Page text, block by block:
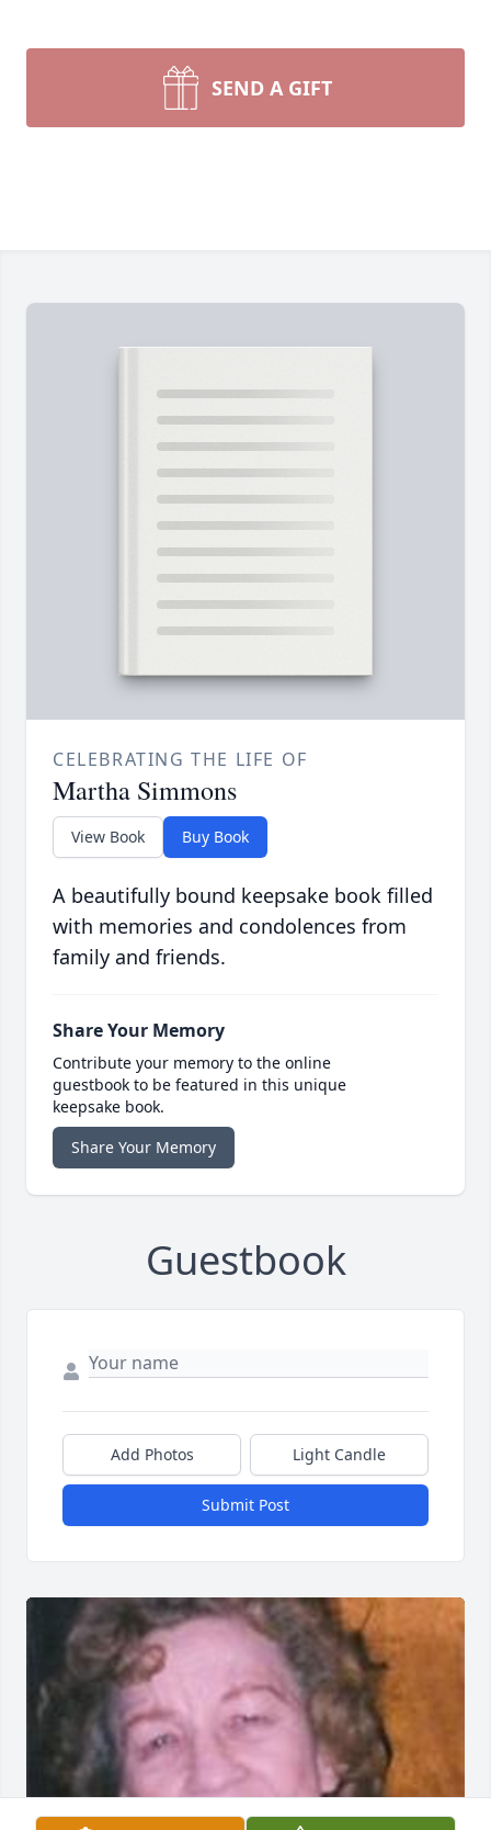
SEND A GIFT
CELEBRATING THE LIFE OF
Martha Simmons
View Book Buy Book
A beautifully bound keepsake book filled
with memories and condolences from
family and friends.
Share Your Memory
Contribute your memory to the online
guestbook to be featured in this unique
keepsake book.
Share Your Memory
Guestbook
Add Photos Light Candle
Submit Post